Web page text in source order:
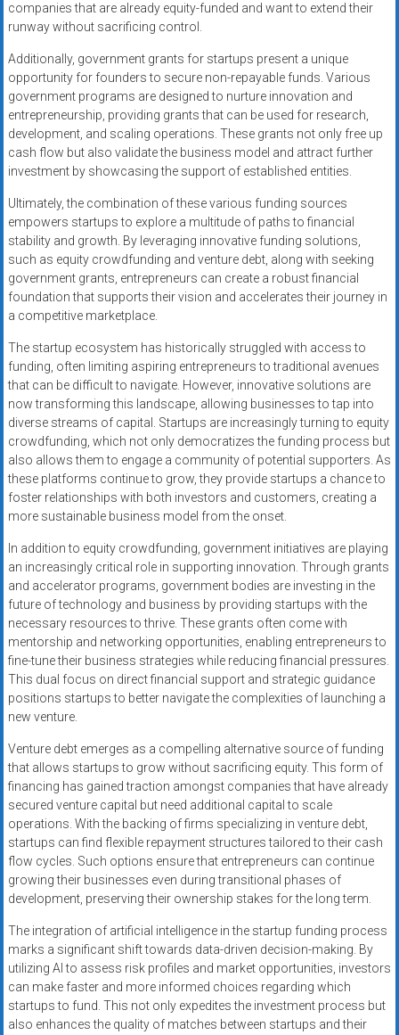
companies that are already equity-funded and want to extend their
runway without sacrificing control.
Additionally, government grants for startups present a unique
opportunity for founders to secure non-repayable funds. Various
government programs are designed to nurture innovation and
entrepreneurship, providing grants that can be used for research,
development, and scaling operations. These grants not only free up
cash flow but also validate the business model and attract further
investment by showcasing the support of established entities.
Ultimately, the combination of these various funding sources
empowers startups to explore a multitude of paths to financial
stability and growth. By leveraging innovative funding solutions,
such as equity crowdfunding and venture debt, along with seeking
government grants, entrepreneurs can create a robust financial
foundation that supports their vision and accelerates their journey in
a competitive marketplace.
The startup ecosystem has historically struggled with access to
funding, often limiting aspiring entrepreneurs to traditional avenues
that can be difficult to navigate. However, innovative solutions are
now transforming this landscape, allowing businesses to tap into
diverse streams of capital. Startups are increasingly turning to equity
crowdfunding, which not only democratizes the funding process but
also allows them to engage a community of potential supporters. As
these platforms continue to grow, they provide startups a chance to
foster relationships with both investors and customers, creating a
more sustainable business model from the onset.
In addition to equity crowdfunding, government initiatives are playing
an increasingly critical role in supporting innovation. Through grants
and accelerator programs, government bodies are investing in the
future of technology and business by providing startups with the
necessary resources to thrive. These grants often come with
mentorship and networking opportunities, enabling entrepreneurs to
fine-tune their business strategies while reducing financial pressures.
This dual focus on direct financial support and strategic guidance
positions startups to better navigate the complexities of launching a
new venture.
Venture debt emerges as a compelling alternative source of funding
that allows startups to grow without sacrificing equity. This form of
financing has gained traction amongst companies that have already
secured venture capital but need additional capital to scale
operations. With the backing of firms specializing in venture debt,
startups can find flexible repayment structures tailored to their cash
flow cycles. Such options ensure that entrepreneurs can continue
growing their businesses even during transitional phases of
development, preserving their ownership stakes for the long term.
The integration of artificial intelligence in the startup funding process
marks a significant shift towards data-driven decision-making. By
utilizing AI to assess risk profiles and market opportunities, investors
can make faster and more informed choices regarding which
startups to fund. This not only expedites the investment process but
also enhances the quality of matches between startups and their